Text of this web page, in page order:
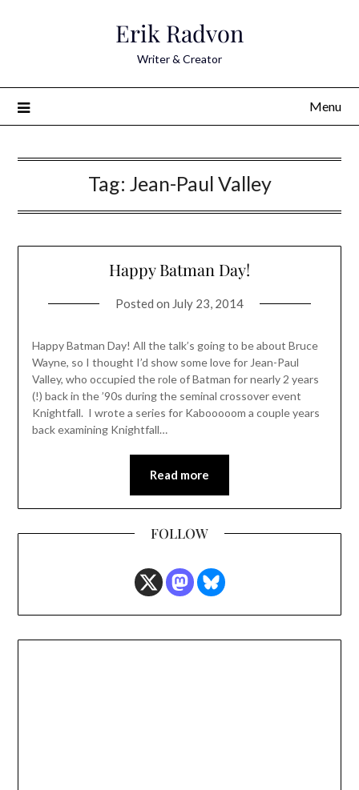
Erik Radvon
Writer & Creator
Menu
Tag: Jean-Paul Valley
Happy Batman Day!
Posted on July 23, 2014
Happy Batman Day! All the talk’s going to be about Bruce
Wayne, so I thought I’d show some love for Jean-Paul
Valley, who occupied the role of Batman for nearly 2 years
(!) back in the ’90s during the seminal crossover event
Knightfall. I wrote a series for Kabooooom a couple years
back examining Knightfall…
Read more
FOLLOW